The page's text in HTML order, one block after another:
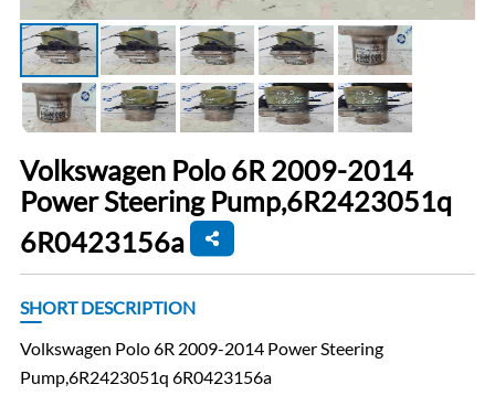
Volkswagen Polo 6R 2009-2014
Power Steering Pump,6R2423051q
6R0423156a
SHORT DESCRIPTION
Volkswagen Polo 6R 2009-2014 Power Steering
Pump,6R2423051q 6R0423156a